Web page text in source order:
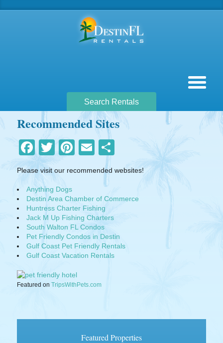
Search Rentals
Recommended Sites
Facebook
TwitterPinterest
EmailShare
Please visit our recommended websites!
Anything Dogs
Destin Area Chamber of Commerce
Huntress Charter Fishing
Jack M Up Fishing Charters
South Walton FL Condos
Pet Friendly Condos in Destin
Gulf Coast Pet Friendly Rentals
Gulf Coast Vacation Rentals
Featured on TripsWithPets.com
Featured Properties